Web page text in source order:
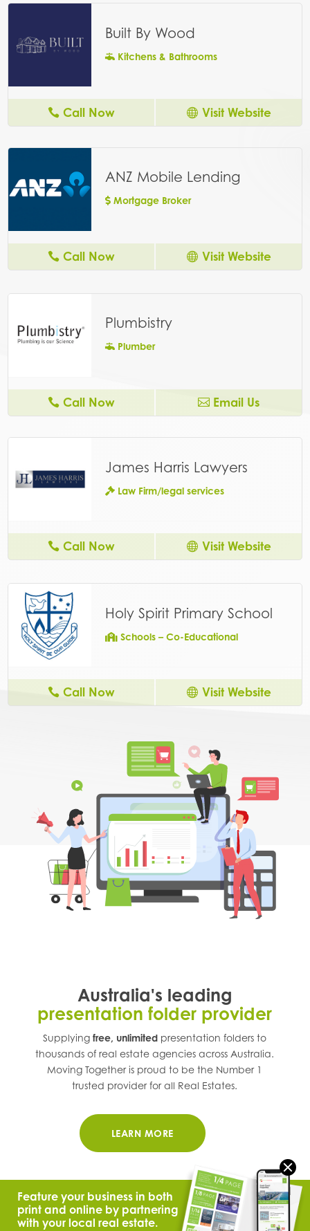
Built By Wood
Kitchens & Bathrooms
Call Now Visit Website
ANZ Mobile Lending
Mortgage Broker
Call Now Visit Website
Plumbistry
Plumber
Call Now Email Us
James Harris Lawyers
Law Firm/legal services
Call Now Visit Website
Holy Spirit Primary School
Schools – Co-Educational
Call Now Visit Website
Australia's leading
presentation folder provider
Supplyingfree, unlimited presentation folders to
thousands of real estate agencies across Australia.
Moving Together is proud to be the Number 1
trusted provider for all Real Estates.
LEARN MORE
Feature your business in both
print and online by partnering
with your local real estate.